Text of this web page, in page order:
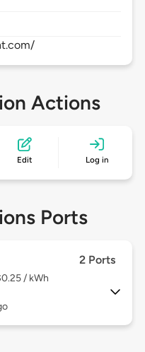
Actions
Edit Log in
Ports
2 Ports
/ kWh